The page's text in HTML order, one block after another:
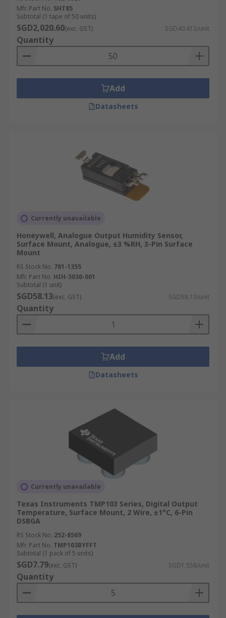
Capacitive humidity sensors use humidity-
dependent condensers to determine
moisture output. These sensors are often
used to measure the relative humidity in air
conditioning units and HVAC systems.
Resistive humidity sensors measure the
electrical variation in conductive polymers
and treated substrates. Low cost and small
calibrate the deviation between the thermal
conductivity of dry air versus moist air. Due
to their long-term durability and high-
temperature resistance, these sensors are
Mfr. Part No. SHT85
Subtotal (1 tape of 50 units)
SGD2,020.60(exc. GST) SGD40.412/unit
Quantity
Add
Datasheets
Currently unavailable
Honeywell, Analogue Output Humidity Sensor,
Surface Mount, Analogue, ±3 %RH, 3-Pin Surface
Mount
RS Stock No. 781-1355
Mfr. Part No. HIH-5030-001
Subtotal (1 unit)
SGD58.13(exc. GST) SGD58.13/unit
Quantity
Add
Datasheets
Currently unavailable
Texas Instruments TMP103 Series, Digital Output
Temperature, Surface Mount, 2 Wire, ±1°C, 6-Pin
DSBGA
RS Stock No. 252-8569
Mfr. Part No. TMP103BYFFT
Subtotal (1 pack of 5 units)
SGD7.79(exc. GST) SGD1.558/unit
Quantity